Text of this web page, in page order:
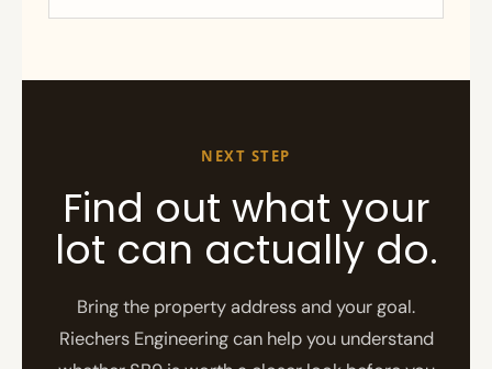
NEXT STEP
Find out what your
lot can actually do.
Bring the property address and your goal.
Riechers Engineering can help you understand